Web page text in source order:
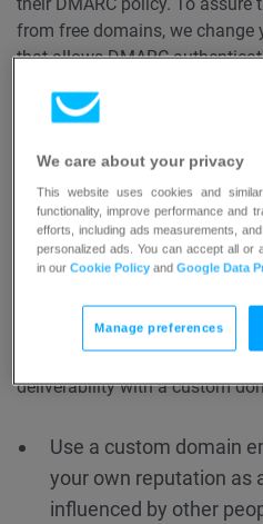
from free domains, we change
that allows DMARC
If you’re using a free email
passes the DMARC validation
sending domain. This ensures
email and their replies go
How can I improve
with a custom
deliverability with a custom
Use a custom domain
your own reputation as
influenced by other
We care about your privacy
This website uses cookies and
functionality, improve performance and
efforts, including ads measurements,
personalized ads. You can accept all or
in ourCookie Policy andGoogle Data
Manage preferences